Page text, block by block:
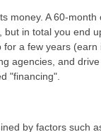
money. A 60-
but in total you end
for a few years
agencies, and
"financing".
by factors such